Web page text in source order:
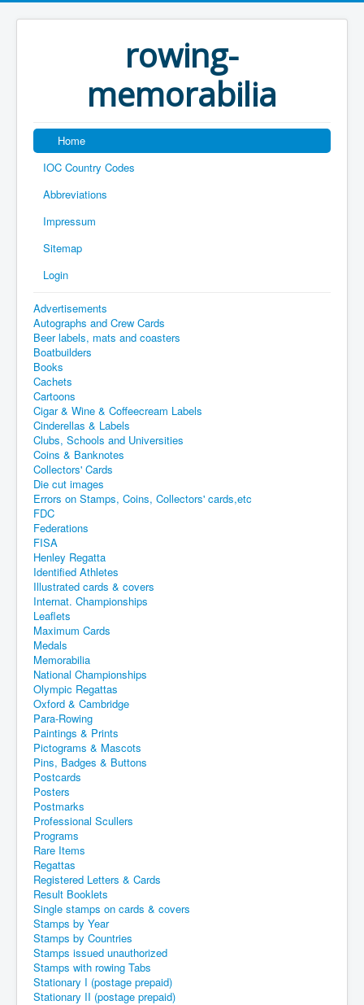
rowing-
memorabilia
Home
IOC Country Codes
Abbreviations
Impressum
Sitemap
Login
Advertisements
Autographs and Crew Cards
Beer labels, mats and coasters
Boatbuilders
Books
Cachets
Cartoons
Cigar & Wine & Coffeecream Labels
Cinderellas & Labels
Clubs, Schools and Universities
Coins & Banknotes
Collectors' Cards
Die cut images
Errors on Stamps, Coins, Collectors' cards,etc
FDC
Federations
FISA
Henley Regatta
Identified Athletes
Illustrated cards & covers
Internat. Championships
Leaflets
Maximum Cards
Medals
Memorabilia
National Championships
Olympic Regattas
Oxford & Cambridge
Para-Rowing
Paintings & Prints
Pictograms & Mascots
Pins, Badges & Buttons
Postcards
Posters
Postmarks
Professional Scullers
Programs
Rare Items
Regattas
Registered Letters & Cards
Result Booklets
Single stamps on cards & covers
Stamps by Year
Stamps by Countries
Stamps issued unauthorized
Stamps with rowing Tabs
Stationary I (postage prepaid)
Stationary II (postage prepaid)